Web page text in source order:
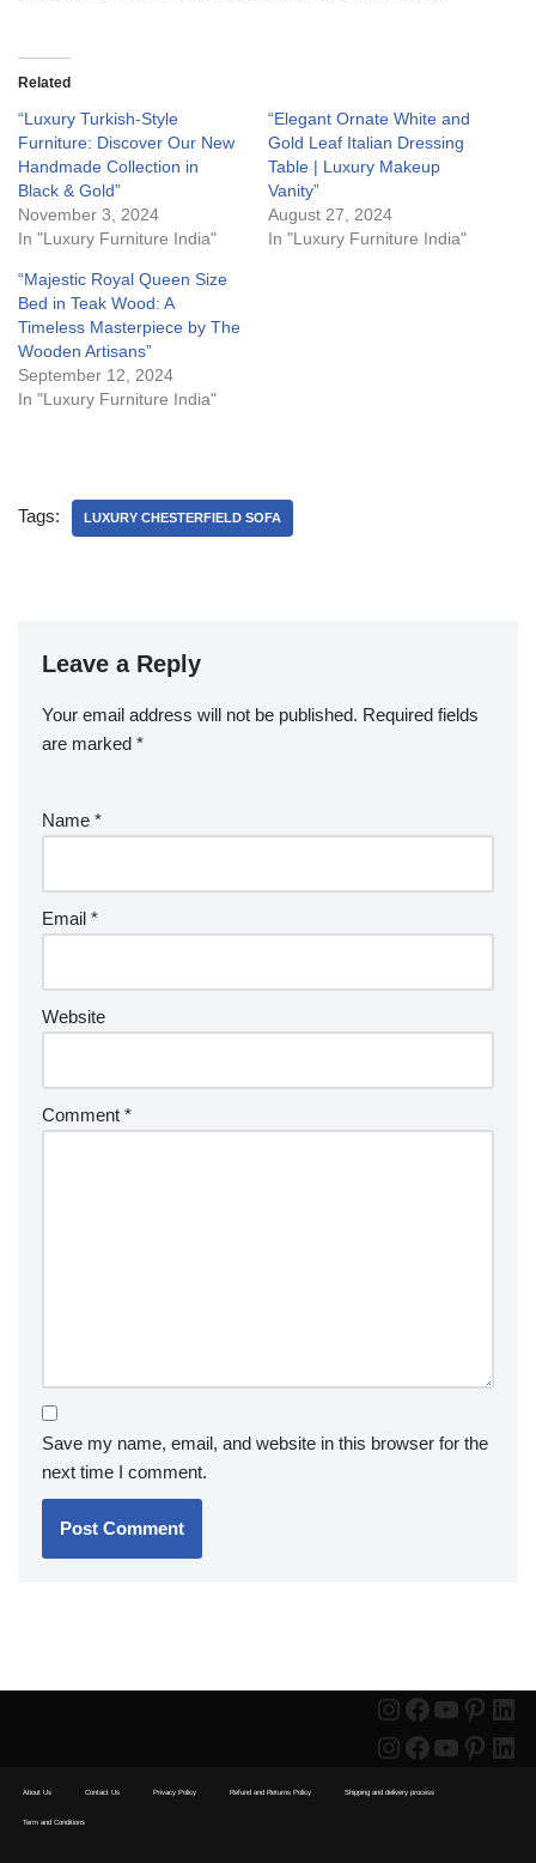
Related
“Luxury Turkish-Style
Furniture: Discover Our New
Handmade Collection in
Black & Gold”
November 3, 2024
In "Luxury Furniture India"
“Elegant Ornate White and
Gold Leaf Italian Dressing
Table | Luxury Makeup
Vanity”
August 27, 2024
In "Luxury Furniture India"
“Majestic Royal Queen Size
Bed in Teak Wood: A
Timeless Masterpiece by The
Wooden Artisans”
September 12, 2024
In "Luxury Furniture India"
Tags: LUXURY CHESTERFIELD SOFA
Leave a Reply
Your email address will not be published. Required fields
are marked *
Name *
Email *
Website
Comment *
Save my name, email, and website in this browser for the
next time I comment.
About Us Contact Us Privacy Policy Refund and Returns Policy Shipping and delivery process
Term and Conditions